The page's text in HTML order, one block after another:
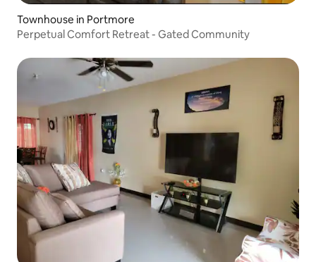
Townhouse in Portmore
Perpetual Comfort Retreat - Gated Community